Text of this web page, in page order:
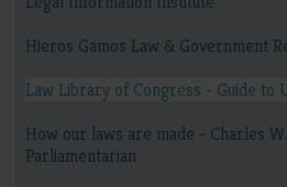
Hieros Gamos Law & Government
Law Library of Congress - Guide to
How our laws are made - Charles
Parliamentarian